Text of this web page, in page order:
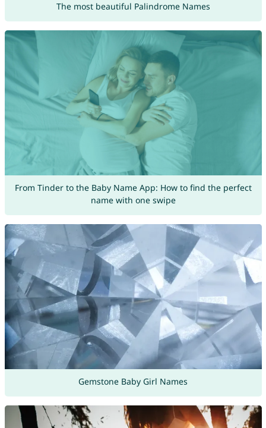
The most beautiful Palindrome Names
From Tinder to the Baby Name App: How to find the perfect
name with one swipe
Gemstone Baby Girl Names